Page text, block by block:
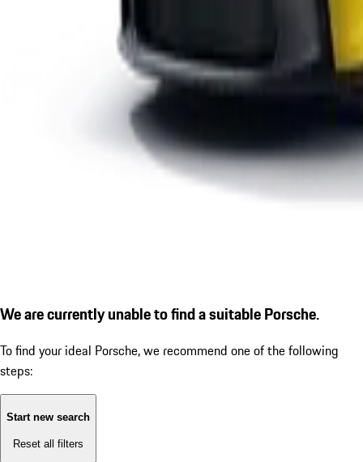
We are currently unable to find a suitable Porsche.
To find your ideal Porsche, we recommend one of the following
steps:
Start new search
Reset all filters